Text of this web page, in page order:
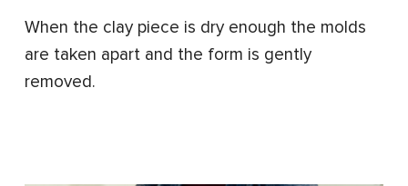
When the clay piece is dry enough the molds
are taken apart and the form is gently
removed.